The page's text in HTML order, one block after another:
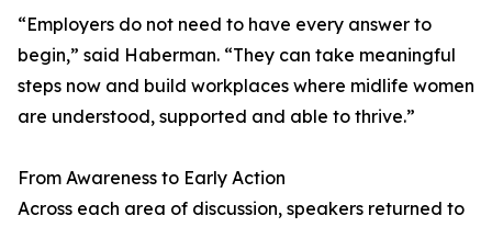
“Employers do not need to have every answer to
begin,” said Haberman. “They can take meaningful
steps now and build workplaces where midlife women
are understood, supported and able to thrive.”
From Awareness to Early Action
Across each area of discussion, speakers returned to